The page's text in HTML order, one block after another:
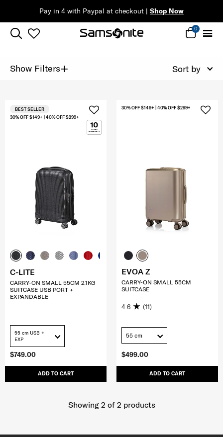
Pay in 4 with Paypal at checkout | Shop Now
0
Show Filters+ Sort by
$749.00
ADD TO CART
30% OFF $149+ | 40% OFF $299+
BEST SELLER
C-LITE
CARRY-ON SMALL 55CM 2.1KG
SUITCASE USB PORT +
EXPANDABLE
55 cm USB +
EXP
$499.00
ADD TO CART
30% OFF $149+ | 40% OFF $299+
EVOA Z
CARRY-ON SMALL 55CM
SUITCASE
4.6 (11)
55 cm
Showing 2 of 2 products